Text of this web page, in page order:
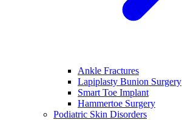
Ankle Fractures
Lapiplasty Bunion Surgery
Smart Toe Implant
Hammertoe Surgery
Podiatric Skin Disorders